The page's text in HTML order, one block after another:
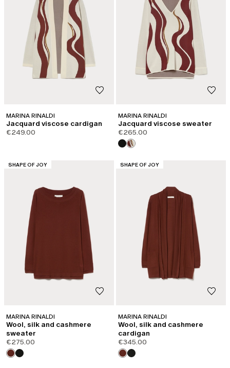
MARINA RINALDI
Jacquard viscose cardigan
€249.00
MARINA RINALDI
Jacquard viscose sweater
€265.00
CATEGORY:
SHAPE OF JOY
MARINA RINALDI
Wool, silk and cashmere
sweater
€275.00
CATEGORY:
SHAPE OF JOY
MARINA RINALDI
Wool, silk and cashmere
cardigan
€345.00